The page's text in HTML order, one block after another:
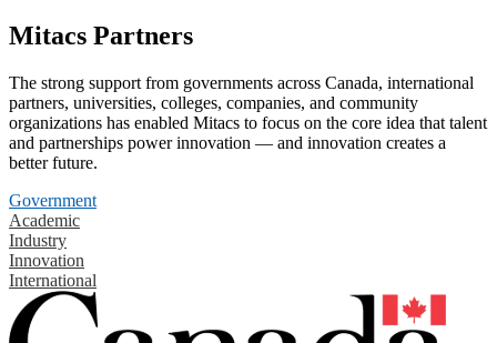
Mitacs Partners
The strong support from governments across Canada, international
partners, universities, colleges, companies, and community
organizations has enabled Mitacs to focus on the core idea that talent
and partnerships power innovation — and innovation creates a
better future.
Government
Academic
Industry
Innovation
International